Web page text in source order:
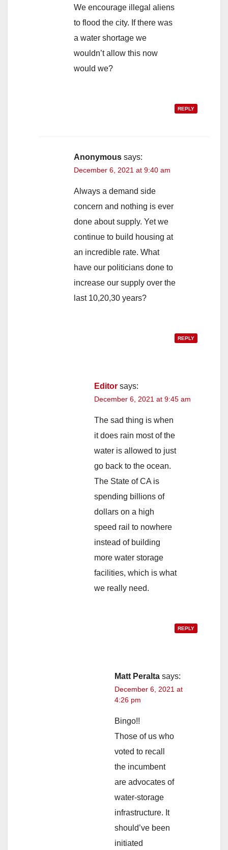
We encourage illegal aliens
to flood the city. If there was
a water shortage we
wouldn’t allow this now
would we?
REPLY
Anonymous says:
December 6, 2021 at 9:40 am
Always a demand side
concern and nothing is ever
done about supply. Yet we
continue to build housing at
an incredible rate. What
have our politicians done to
increase our supply over the
last 10,20,30 years?
REPLY
Editor says:
December 6, 2021 at 9:45 am
The sad thing is when
it does rain most of the
water is allowed to just
go back to the ocean.
The State of CA is
spending billions of
dollars on a high
speed rail to nowhere
instead of building
more water storage
facilities, which is what
we really need.
REPLY
Matt Peralta says:
December 6, 2021 at
4:26 pm
Bingo!!
Those of us who
voted to recall
the incumbent
are advocates of
water-storage
infrastructure. It
should’ve been
initiated